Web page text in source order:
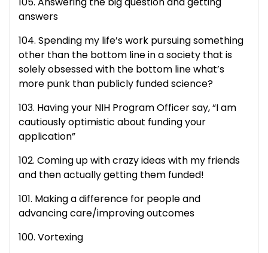
answers
104. Spending my life’s work pursuing something
other than the bottom line in a society that is
solely obsessed with the bottom line what’s
more punk than publicly funded science?
103. Having your NIH Program Officer say, “I am
cautiously optimistic about funding your
application”
102. Coming up with crazy ideas with my friends
and then actually getting them funded!
101. Making a difference for people and
advancing care/improving outcomes
100. Vortexing